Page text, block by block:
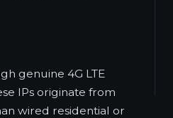
genuine 4G LTE
IPs originate from
wired residential or